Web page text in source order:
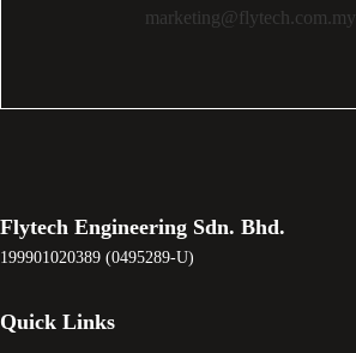
marketing@flytech.com.my
Flytech Engineering Sdn. Bhd.
199901020389 (0495289-U)
Quick Links